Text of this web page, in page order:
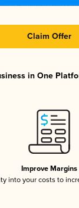
Claim Offer
in One
Improve Margins
into your costs to